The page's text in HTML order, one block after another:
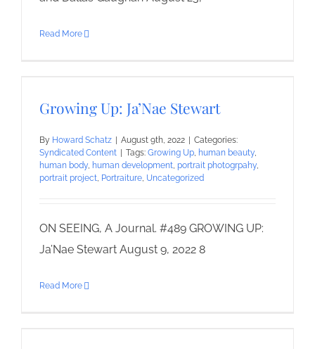
Read More
Growing Up: Ja’Nae Stewart
By Howard Schatz August 9th, 2022
Categories:
Syndicated Content
Tags: Growing Up, human beauty,
human body, human development, portrait photogrpahy,
portrait project, Portraiture, Uncategorized
ON SEEING, A Journal. #489 GROWING UP:
Ja’Nae Stewart August 9, 2022 8
Read More